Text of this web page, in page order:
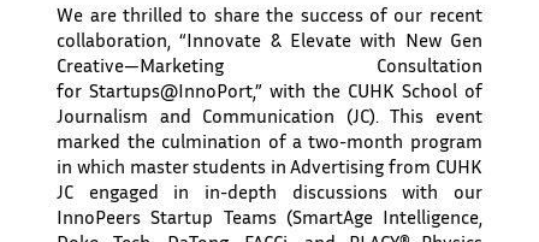
We are thrilled to share the success of our recent
collaboration, “Innovate & Elevate with New Gen
Creative—Marketing Consultation
for Startups@InnoPort,” with the CUHK School of
Journalism and Communication (JC). This event
marked the culmination of a two-month program
in which master students in Advertising from CUHK
JC engaged in in-depth discussions with our
InnoPeers Startup Teams (SmartAge Intelligence,